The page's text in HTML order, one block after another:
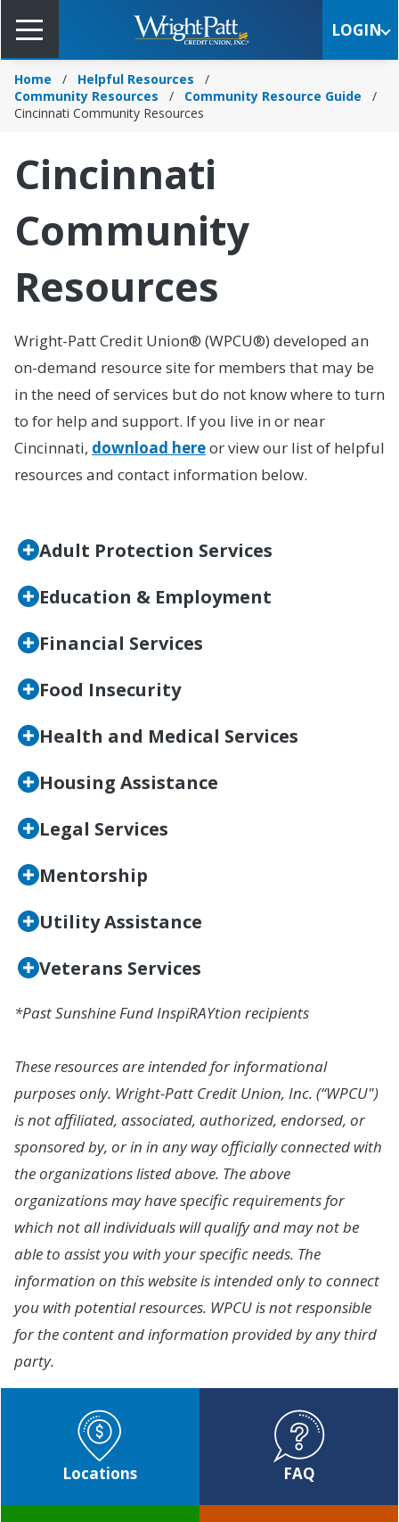
Content
LOGIN
Home
Helpful Resources
Community Resources
Community Resource Guide
Cincinnati Community Resources
Cincinnati
Community
Resources
Wright-Patt Credit Union® (WPCU®) developed an
on-demand resource site for members that may be
in the need of services but do not know where to turn
to for help and support. If you live in or near
Cincinnati, download hereor view our list of helpful
resources and contact information below.
Adult Protection Services
Education & Employment
Financial Services
Food Insecurity
Health and Medical Services
Housing Assistance
Legal Services
Mentorship
Utility Assistance
Veterans Services
*Past Sunshine Fund InspiRAYtion recipients
These resources are intended for informational
purposes only. Wright-Patt Credit Union, Inc. (“WPCU")
is not affiliated, associated, authorized, endorsed, or
sponsored by, or in in any way officially connected with
the organizations listed above. The above
organizations may have specific requirements for
which not all individuals will qualify and may not be
able to assist you with your specific needs. The
information on this website is intended only to connect
you with potential resources. WPCU is not responsible
for the content and information provided by any third
party.
Locations FAQ